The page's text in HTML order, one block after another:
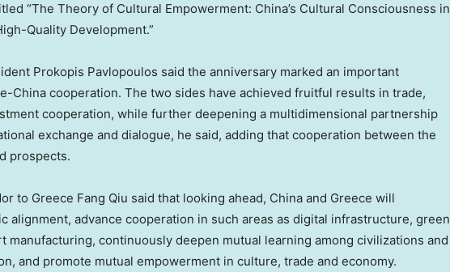
“The Theory of Cultural Empowerment: China’s Cultural Consciousness in
Quality Development.”
Prokopis Pavlopoulos said the anniversary marked an important
China cooperation. The two sides have achieved fruitful results in trade,
cooperation, while further deepening a multidimensional partnership
exchange and dialogue, he said, adding that cooperation between the
prospects.
to Greece Fang Qiu said that looking ahead, China and Greece will
alignment, advance cooperation in such areas as digital infrastructure, green
manufacturing, continuously deepen mutual learning among civilizations and
and promote mutual empowerment in culture, trade and economy.